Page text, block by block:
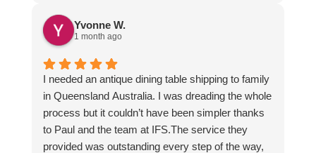
Yvonne W.
1 month ago
I needed an antique dining table shipping to family
in Queensland Australia. I was dreading the whole
process but it couldn’t have been simpler thanks
to Paul and the team at IFS.The service they
provided was outstanding every step of the way,